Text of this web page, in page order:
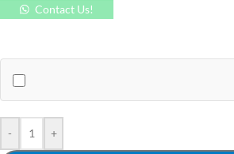
Contact Us!
- +